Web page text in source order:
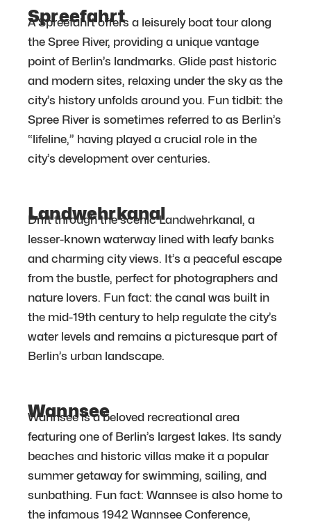
Spreefahrt
A Spreefahrt offers a leisurely boat tour along
the Spree River, providing a unique vantage
point of Berlin’s landmarks. Glide past historic
and modern sites, relaxing under the sky as the
city’s history unfolds around you. Fun tidbit: the
Spree River is sometimes referred to as Berlin’s
“lifeline,” having played a crucial role in the
city’s development over centuries.
Landwehrkanal
Drift through the scenic Landwehrkanal, a
lesser-known waterway lined with leafy banks
and charming city views. It’s a peaceful escape
from the bustle, perfect for photographers and
nature lovers. Fun fact: the canal was built in
the mid-19th century to help regulate the city’s
water levels and remains a picturesque part of
Berlin’s urban landscape.
Wannsee
Wannsee is a beloved recreational area
featuring one of Berlin’s largest lakes. Its sandy
beaches and historic villas make it a popular
summer getaway for swimming, sailing, and
sunbathing. Fun fact: Wannsee is also home to
the infamous 1942 Wannsee Conference,